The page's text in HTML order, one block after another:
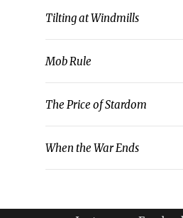
Tilting at Windmills
Mob Rule
The Price of Stardom
When the War Ends